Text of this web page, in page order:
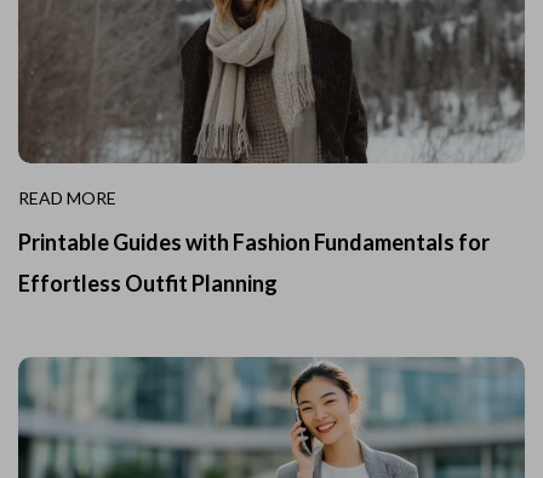
READ MORE
Printable Guides with Fashion Fundamentals for
Effortless Outfit Planning